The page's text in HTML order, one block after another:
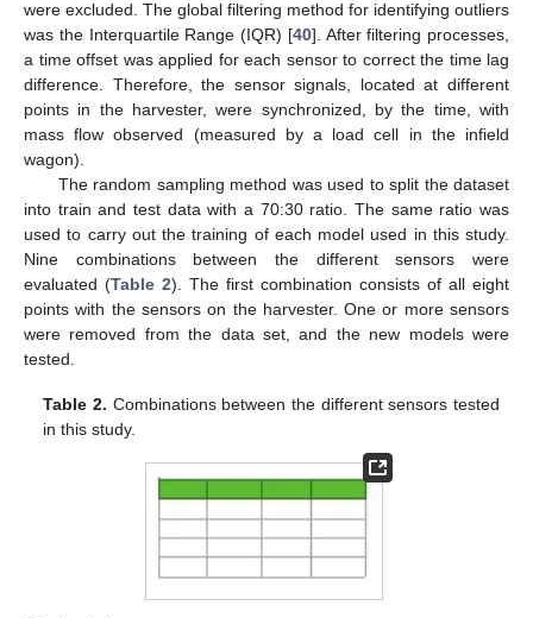
were excluded. The global filtering method for identifying outliers
was the Interquartile Range (IQR) [40]. After filtering processes,
a time offset was applied for each sensor to correct the time lag
difference. Therefore, the sensor signals, located at different
points in the harvester, were synchronized, by the time, with
mass flow observed (measured by a load cell in the infield
wagon).
The random sampling method was used to split the dataset
into train and test data with a 70:30 ratio. The same ratio was
used to carry out the training of each model used in this study.
Nine combinations between the different sensors were
evaluated (Table 2). The first combination consists of all eight
points with the sensors on the harvester. One or more sensors
were removed from the data set, and the new models were
tested.
Table 2. Combinations between the different sensors tested
in this study.